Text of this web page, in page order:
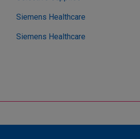
Siemens Healthcare
Siemens Healthcare